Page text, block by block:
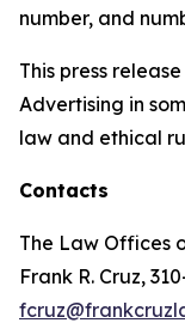
number, and
This press
Advertising in
law and ethical
Contacts
The Law Offices
Frank R. Cruz,